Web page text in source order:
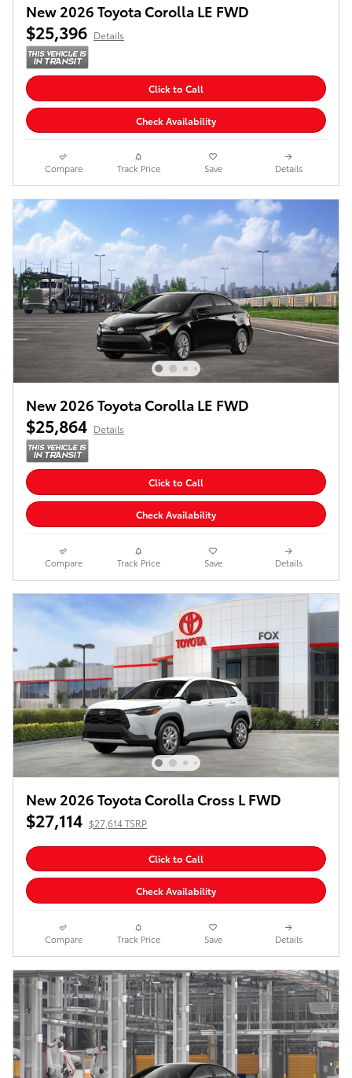
New 2026 Toyota Corolla LE FWD
$25,396 Details
Click to Call
Check Availability
Compare Track Price Save Details
New 2026 Toyota Corolla LE FWD
$25,864 Details
Click to Call
Check Availability
Compare Track Price Save Details
New 2026 Toyota Corolla Cross L FWD
$27,114 $27,614 TSRP
Click to Call
Check Availability
Compare Track Price Save Details